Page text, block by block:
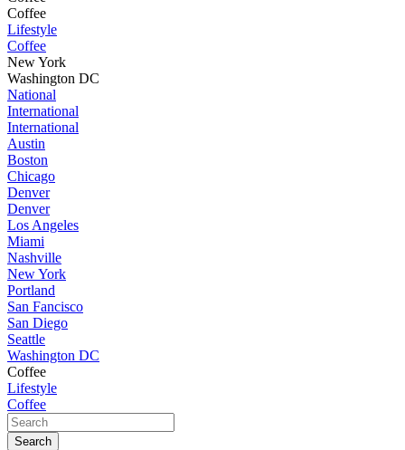
Coffee
Lifestyle
Coffee
New York
Washington DC
National
International
International
Austin
Boston
Chicago
Denver
Denver
Los Angeles
Miami
Nashville
New York
Portland
San Fancisco
San Diego
Seattle
Washington DC
Coffee
Lifestyle
Coffee